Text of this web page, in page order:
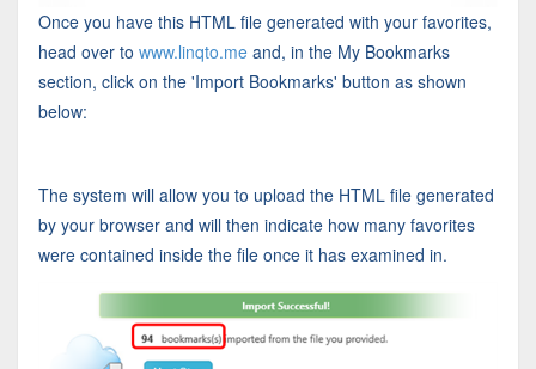
Once you have this HTML file generated with your favorites,
head over to www.linqto.me and, in the My Bookmarks
section, click on the 'Import Bookmarks' button as shown
below:
The system will allow you to upload the HTML file generated
by your browser and will then indicate how many favorites
were contained inside the file once it has examined in.